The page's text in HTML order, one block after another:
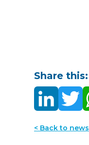
Share this:
< Back to news